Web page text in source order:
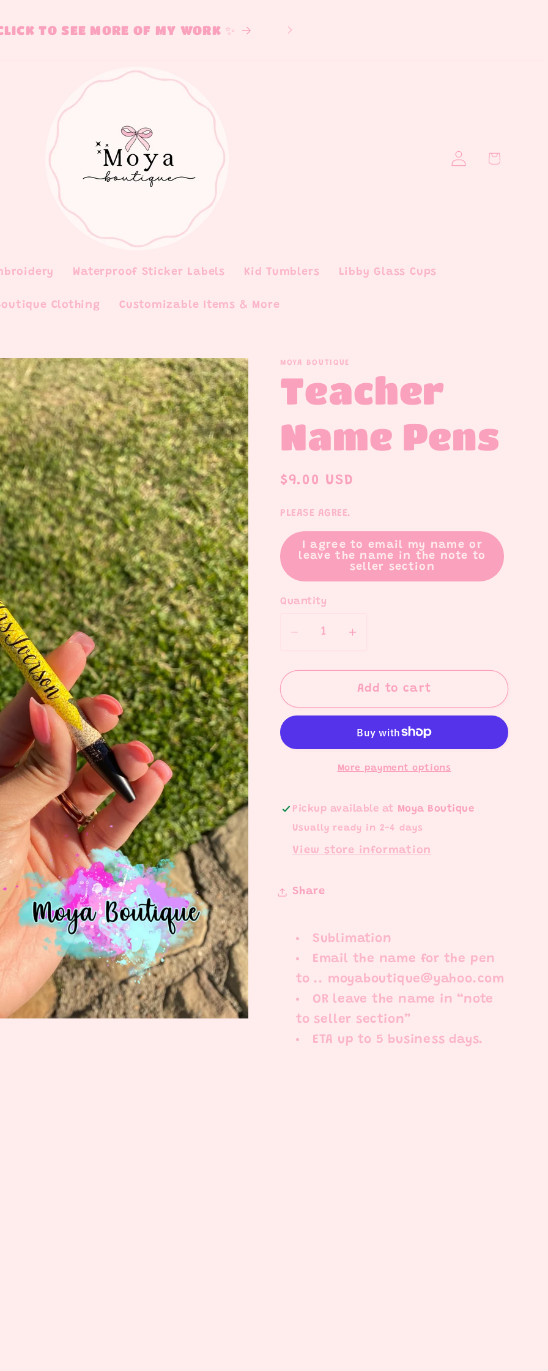
TO SEE MORE OF MY WORK ✨
please follow us on IG, link is
Waterproof Sticker Labels Kid Tumblers Libby Glass Cups
Clothing Customizable Items & More
Log
in
Cart
MOYA BOUTIQUE
Teacher
Name Pens
Regular
$9.00 USD
PLEASE AGREE.
I agree to email my name or
leave the name in the note to
seller section
Quantity
Quantity
Decrease
for
Name
Increase
for
Teacher
Name
Add to cart
More payment options
Pickup available at Moya Boutique
Usually ready in 2-4 days
View store information
Share
Sublimation
Email the name for the pen
to .. moyaboutique@yahoo.com
OR leave the name in “note
to seller section”
ETA up to 5 business days.